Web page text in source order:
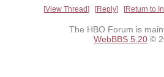
View Thread Reply Return to
The HBO Forum is
WebBBS 5.20 ©